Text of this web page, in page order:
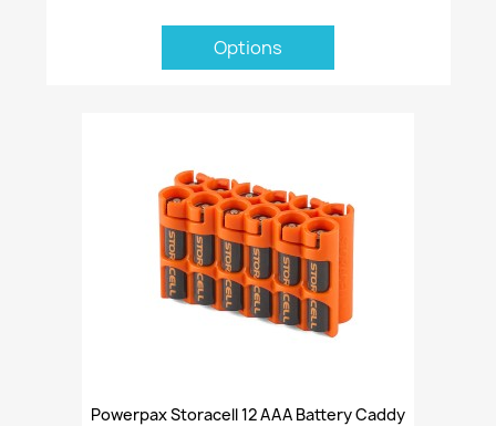
Options
Powerpax Storacell 12 AAA Battery Caddy